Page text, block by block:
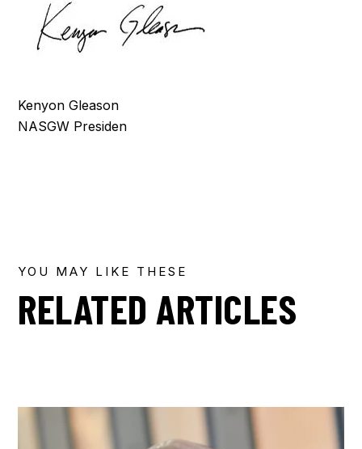
Kenyon Gleason
NASGW Presiden
YOU MAY LIKE THESE
RELATED ARTICLES